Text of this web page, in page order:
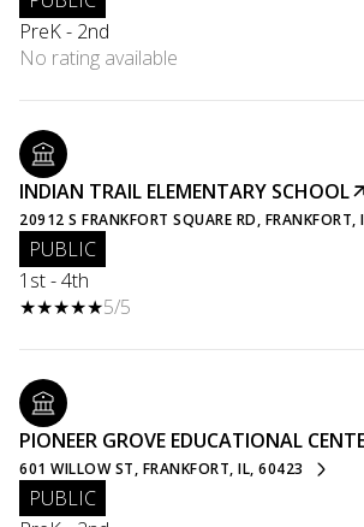
PreK - 2nd
No rating available
INDIAN TRAIL ELEMENTARY SCHOOL
20912 S FRANKFORT SQUARE RD, FRANKFORT,
PUBLIC
1st - 4th
5/5
PIONEER GROVE EDUCATIONAL
601 WILLOW ST, FRANKFORT, IL, 60423
PUBLIC